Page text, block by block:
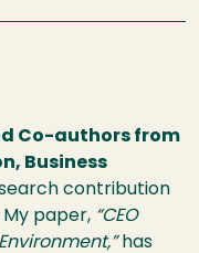
Co-authors from
Business
contribution
paper, “CEO
has